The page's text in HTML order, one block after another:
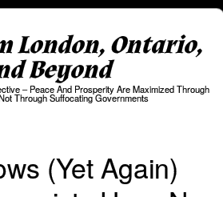
London, Ontario,
Beyond
– Peace And Prosperity Are Maximized Through
Through Suffocating Governments
(Yet Again)